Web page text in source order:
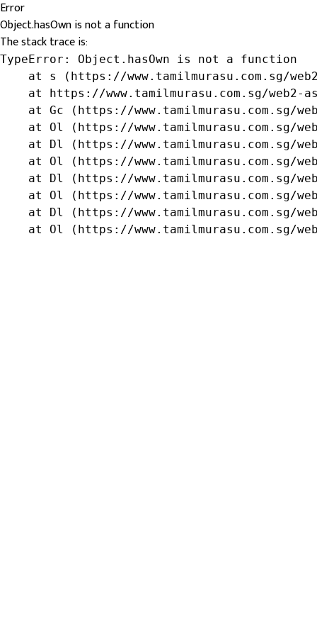
Error
Object.hasOwn is not a function
The stack trace is:
TypeError: Object.hasOwn is not a function
at s (https://www.tamilmurasu.com.sg/
at https://www.tamilmurasu.com.sg/web2-
at Gc (https://www.tamilmurasu.com.sg/
at Ol (https://www.tamilmurasu.com.sg/
at Dl (https://www.tamilmurasu.com.sg/
at Ol (https://www.tamilmurasu.com.sg/
at Dl (https://www.tamilmurasu.com.sg/
at Ol (https://www.tamilmurasu.com.sg/
at Dl (https://www.tamilmurasu.com.sg/
at Ol (https://www.tamilmurasu.com.sg/